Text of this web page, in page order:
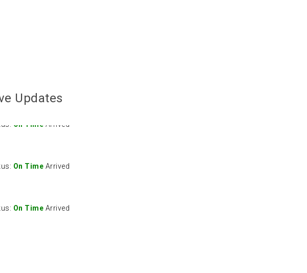
Updates
On Time Arrived
On Time Arrived